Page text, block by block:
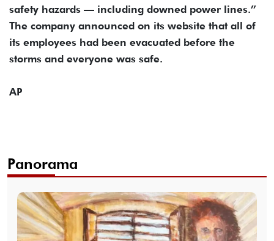
safety hazards — including downed power lines.”
The company announced on its website that all of
its employees had been evacuated before the
storms and everyone was safe.
AP
Panorama